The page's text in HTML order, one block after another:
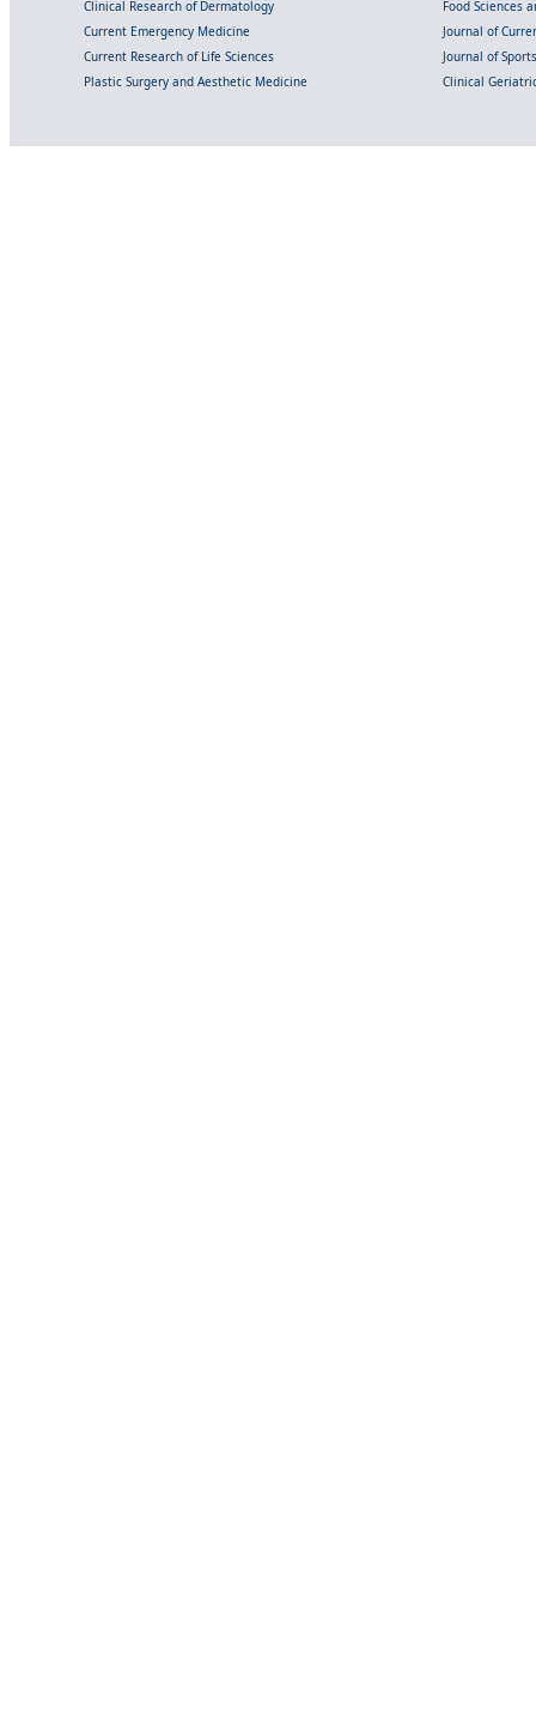
Clinical Research of Dermatology
Food Sciences
Current Emergency Medicine
Journal of
Current Research of Life Sciences
Journal of
Plastic Surgery and Aesthetic Medicine
Clinical